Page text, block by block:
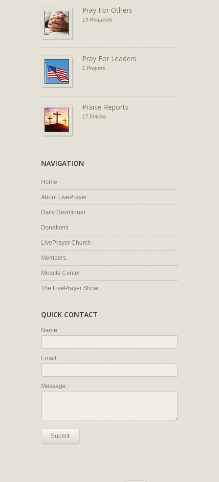
Pray For Others
13 Requests
Pray For Leaders
1 Prayers
Praise Reports
17 Entries
NAVIGATION
Home
About LivePrayer
Daily Devotional
Donations
LivePrayer Church
Members
Miracle Center
The LivePrayer Show
QUICK CONTACT
Name:
Email:
Message:
Submit